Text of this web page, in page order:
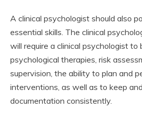
A clinical psychologist should also
essential skills. The clinical
will require a clinical psychologist
psychological therapies, risk
supervision, the ability to plan and
interventions, as well as to keep
documentation consistently.